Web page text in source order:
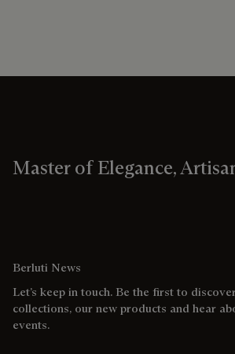
Master of Elegance,
Berluti News
Let’s keep in touch. Be the first to
collections, our new products and hear
events.